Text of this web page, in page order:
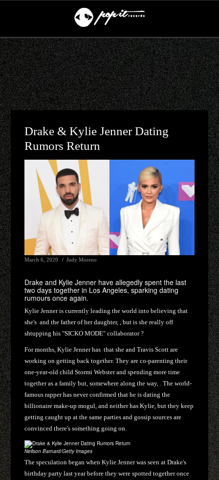
Drake & Kylie Jenner Dating
Rumors Return
March 6, 2020 Judy Moreno
Drake and Kylie Jenner have allegedly spent the last
two days together in Los Angeles, sparking dating
rumours once again.
Kylie Jenner is currently leading the world into believing that
she's and the father of her daughter, , but is she really off
shtupping his "SICKO MODE" collaborator ?
For months, Kylie Jenner has that she and Travis Scott are
working on getting back together. They are co-parenting their
one-year-old child Stormi Webster and spending more time
together as a family but, somewhere along the way, . The world-
famous rapper has never confirmed that he is dating the
billionaire make-up mogul, and neither has Kylie, but they keep
getting caught up at the same parties and gossip sources are
convinced there's something going on.
Neilson Barnard/Getty Images
The speculation began when Kylie Jenner was seen at Drake's
birthday party last year before they were spotted together once